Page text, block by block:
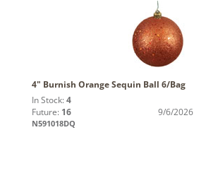
4" Burnish Orange Sequin Ball 6/Bag
In Stock: 4
Future: 16 9/6/2026
N591018DQ